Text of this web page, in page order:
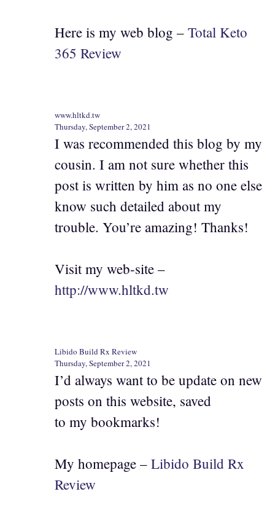
Here is my web blog – Total Keto
365 Review
www.hltkd.tw
Thursday, September 2, 2021
I was recommended this blog by my
cousin. I am not sure whether this
post is written by him as no one else
know such detailed about my
trouble. You’re amazing! Thanks!
Visit my web-site –
http://www.hltkd.tw
Libido Build Rx Review
Thursday, September 2, 2021
I’d always want to be update on new
posts on this website, saved
to my bookmarks!
My homepage – Libido Build Rx
Review